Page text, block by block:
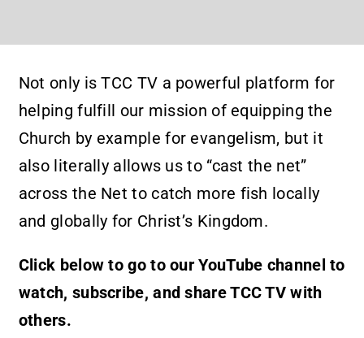
Not only is TCC TV a powerful platform for
helping fulfill our mission of equipping the
Church by example for evangelism, but it
also literally allows us to “cast the net”
across the Net to catch more fish locally
and globally for Christ’s Kingdom.
Click below to go to our YouTube channel to
watch, subscribe, and share TCC TV with
others.